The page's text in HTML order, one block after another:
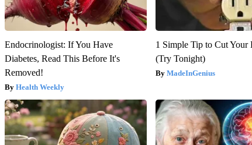
Endocrinologist: If You Have
Diabetes, Read This Before It's
Removed!
Health Weekly
1 Simple Tip to Cut Your
(Try Tonight)
MadeInGenius